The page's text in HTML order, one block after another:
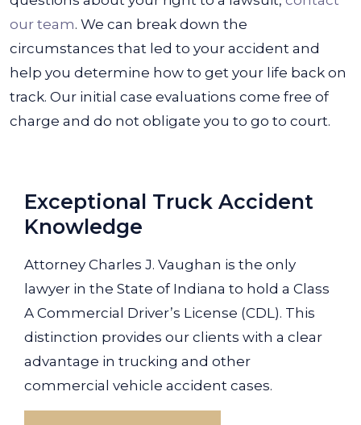
our team. We can break down the
circumstances that led to your accident and
help you determine how to get your life back on
track. Our initial case evaluations come free of
charge and do not obligate you to go to court.
Exceptional Truck Accident
Knowledge
Attorney Charles J. Vaughan is the only
lawyer in the State of Indiana to hold a Class
A Commercial Driver’s License (CDL). This
distinction provides our clients with a clear
advantage in trucking and other
commercial vehicle accident cases.